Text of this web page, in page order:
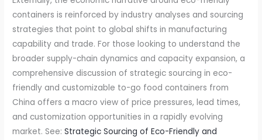
containers is reinforced by industry analyses and sourcing
strategies that point to global shifts in manufacturing
capability and trade. For those looking to understand the
broader supply-chain dynamics and capacity expansion, a
comprehensive discussion of strategic sourcing in eco-
friendly and customizable to-go food containers from
China offers a macro view of price pressures, lead times,
and customization opportunities in a rapidly evolving
market. See:Strategic Sourcing of Eco-Friendly and